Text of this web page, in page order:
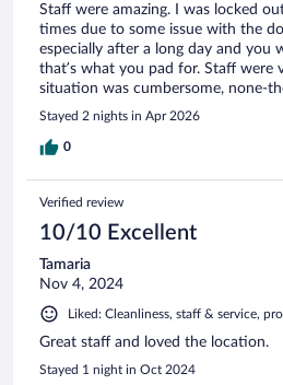
Staff were amazing. I was locked
times due to some issue with the
especially after a long day and you
that’s what you pad for. Staff were
situation was cumbersome, none-
Stayed 2 nights in Apr 2026
0
Verified review
10/10 Excellent
Tamaria
Nov 4, 2024
Liked: Cleanliness, staff & service,
Great staff and loved the location.
Stayed 1 night in Oct 2024